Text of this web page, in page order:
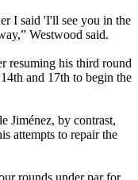
I said 'I'll see you in the
Westwood said.
resuming his third round
and 17th to begin the
Jiménez, by contrast,
attempts to repair the
rounds under par for